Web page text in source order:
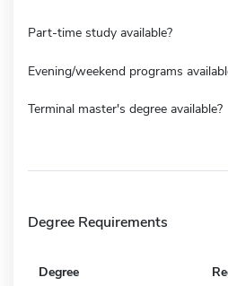
Part-time study available?
Evening/weekend programs
Terminal master's degree available?
Degree Requirements
Degree